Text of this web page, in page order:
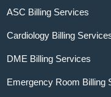
ASC Billing Services
Cardiology Billing
DME Billing Services
Emergency Room Billing